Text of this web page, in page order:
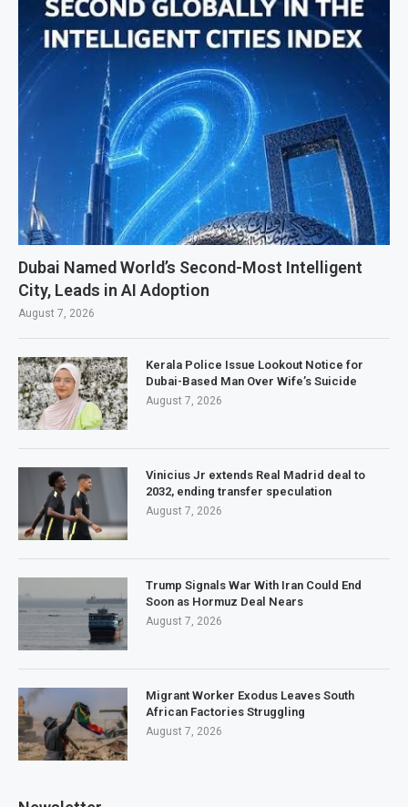
Dubai Named World’s Second-Most Intelligent
City, Leads in AI Adoption
August 7, 2026
Kerala Police Issue Lookout Notice for
Dubai-Based Man Over Wife’s Suicide
August 7, 2026
Vinicius Jr extends Real Madrid deal to
2032, ending transfer speculation
August 7, 2026
Trump Signals War With Iran Could End
Soon as Hormuz Deal Nears
August 7, 2026
Migrant Worker Exodus Leaves South
African Factories Struggling
August 7, 2026